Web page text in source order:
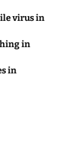
virus in
in
in